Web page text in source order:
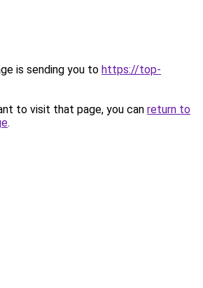
is sending you to https://top-
to visit that page, you can return to
.